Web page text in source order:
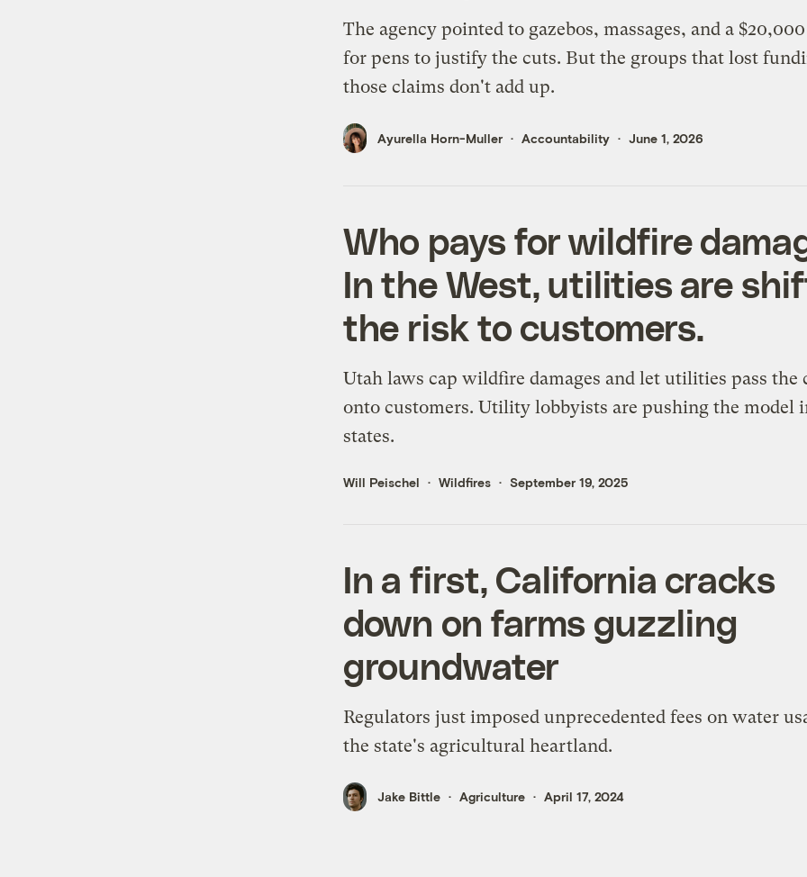
The agency pointed to gazebos, massages, and a
for pens to justify the cuts. But the groups that lost
those claims don't add up.
Ayurella Horn-Muller Accountability June 1, 2026
Who pays for wildfire
In the West, utilities are
the risk to customers.
Utah laws cap wildfire damages and let utilities pass the
onto customers. Utility lobbyists are pushing the model
states.
Will Peischel Wildfires September 19, 2025
In a first, California cracks
down on farms guzzling
groundwater
Regulators just imposed unprecedented fees on water
the state's agricultural heartland.
Jake Bittle Agriculture April 17, 2024